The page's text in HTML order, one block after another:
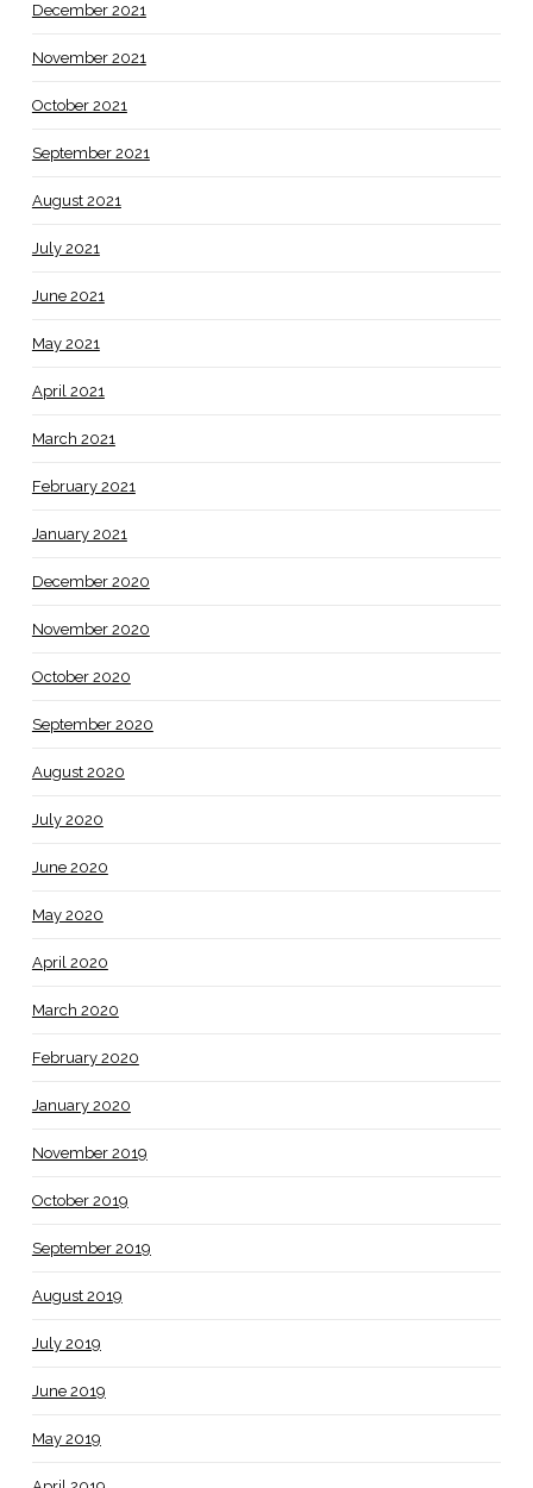
December 2021
November 2021
October 2021
September 2021
August 2021
July 2021
June 2021
May 2021
April 2021
March 2021
February 2021
January 2021
December 2020
November 2020
October 2020
September 2020
August 2020
July 2020
June 2020
May 2020
April 2020
March 2020
February 2020
January 2020
November 2019
October 2019
September 2019
August 2019
July 2019
June 2019
May 2019